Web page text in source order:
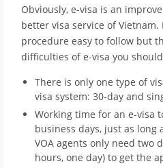
Obviously, e-visa is an
better visa service of Vietnam.
procedure easy to follow but
difficulties of e-visa you
There is only one type of
visa system: 30-day and
Working time for an e-visa
business days, just as long
VOA agents only need two
hours, one day) to get the